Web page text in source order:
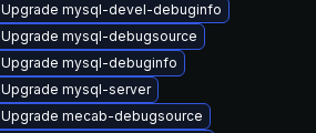
Upgrade mysql-devel-debuginfo
Upgrade mysql-debugsource
Upgrade mysql-debuginfo
Upgrade mysql-server
Upgrade mecab-debugsource